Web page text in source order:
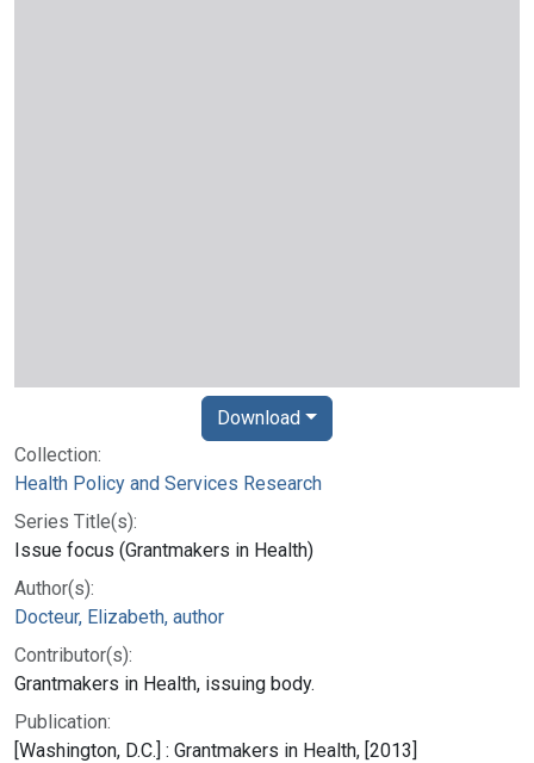
Collection:
Health Policy and Services Research
Series Title(s):
Issue focus (Grantmakers in Health)
Author(s):
Docteur, Elizabeth, author
Contributor(s):
Grantmakers in Health, issuing body.
Publication:
[Washington, D.C.] : Grantmakers in Health, [2013]
Download